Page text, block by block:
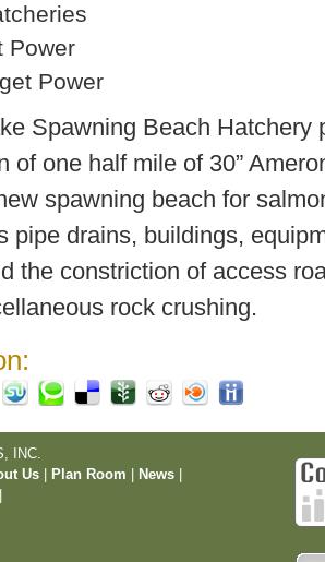
Power
Power
Spawning Beach Hatchery
of one half mile of 30”
spawning beach for
pipe drains, buildings,
the constriction of access
rock crushing.
INC.
Us Plan Room News